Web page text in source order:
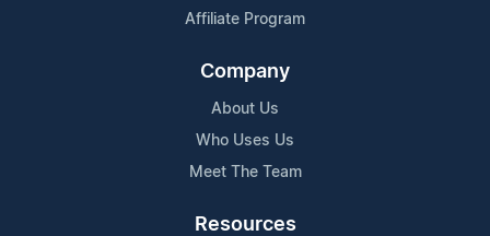
Affiliate Program
Company
About Us
Who Uses Us
Meet The Team
Resources